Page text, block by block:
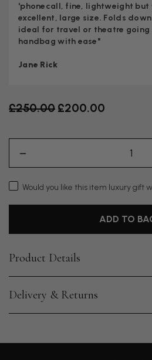
'phonecall, fine, lightweight but
excellent, large size. Folds
ideal for travel or theatre
handbag with ease"
Jane Rick
Old price
£250.00 £200.00
Would you like this item luxury gift
ADD TO
Product Details
Delivery & Returns